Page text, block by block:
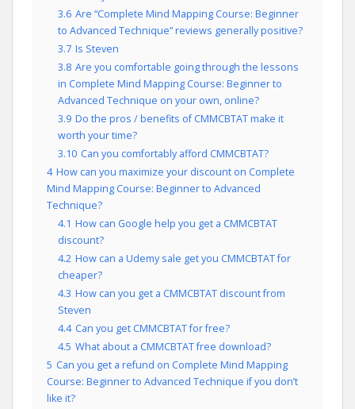
3.6 Are “Complete Mind Mapping Course: Beginner
to Advanced Technique” reviews generally positive?
3.7 Is Steven
3.8 Are you comfortable going through the lessons
in Complete Mind Mapping Course: Beginner to
Advanced Technique on your own, online?
3.9 Do the pros / benefits of CMMCBTAT make it
worth your time?
3.10 Can you comfortably afford CMMCBTAT?
4 How can you maximize your discount on Complete
Mind Mapping Course: Beginner to Advanced
Technique?
4.1 How can Google help you get a CMMCBTAT
discount?
4.2 How can a Udemy sale get you CMMCBTAT for
cheaper?
4.3 How can you get a CMMCBTAT discount from
Steven
4.4 Can you get CMMCBTAT for free?
4.5 What about a CMMCBTAT free download?
5 Can you get a refund on Complete Mind Mapping
Course: Beginner to Advanced Technique if you don’t
like it?